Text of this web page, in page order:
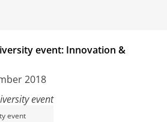
event: Innovation &
2018
event